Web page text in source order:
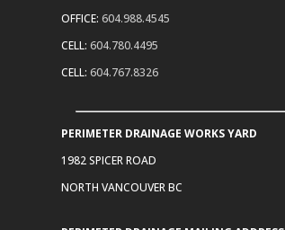
OFFICE:604.988.4545
CELL:604.780.4495
CELL:604.767.8326
PERIMETER DRAINAGE WORKS YARD
1982 SPICER ROAD
NORTH VANCOUVER BC